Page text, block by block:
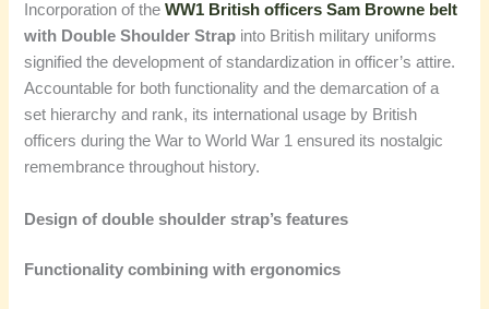
Incorporation of theWW1 British officers Sam Browne belt
with Double Shoulder Strap into British military uniforms
signified the development of standardization in officer’s attire.
Accountable for both functionality and the demarcation of a
set hierarchy and rank, its international usage by British
officers during the War to World War 1 ensured its nostalgic
remembrance throughout history.
Design of double shoulder strap’s features
Functionality combining with ergonomics